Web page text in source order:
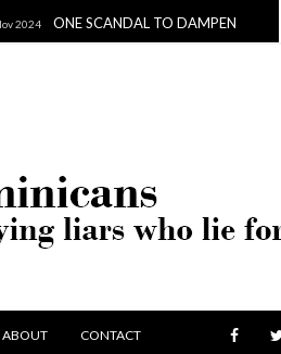
ONE SCANDAL TO DAMPEN ANOTHER -
ABOUT CONTACT